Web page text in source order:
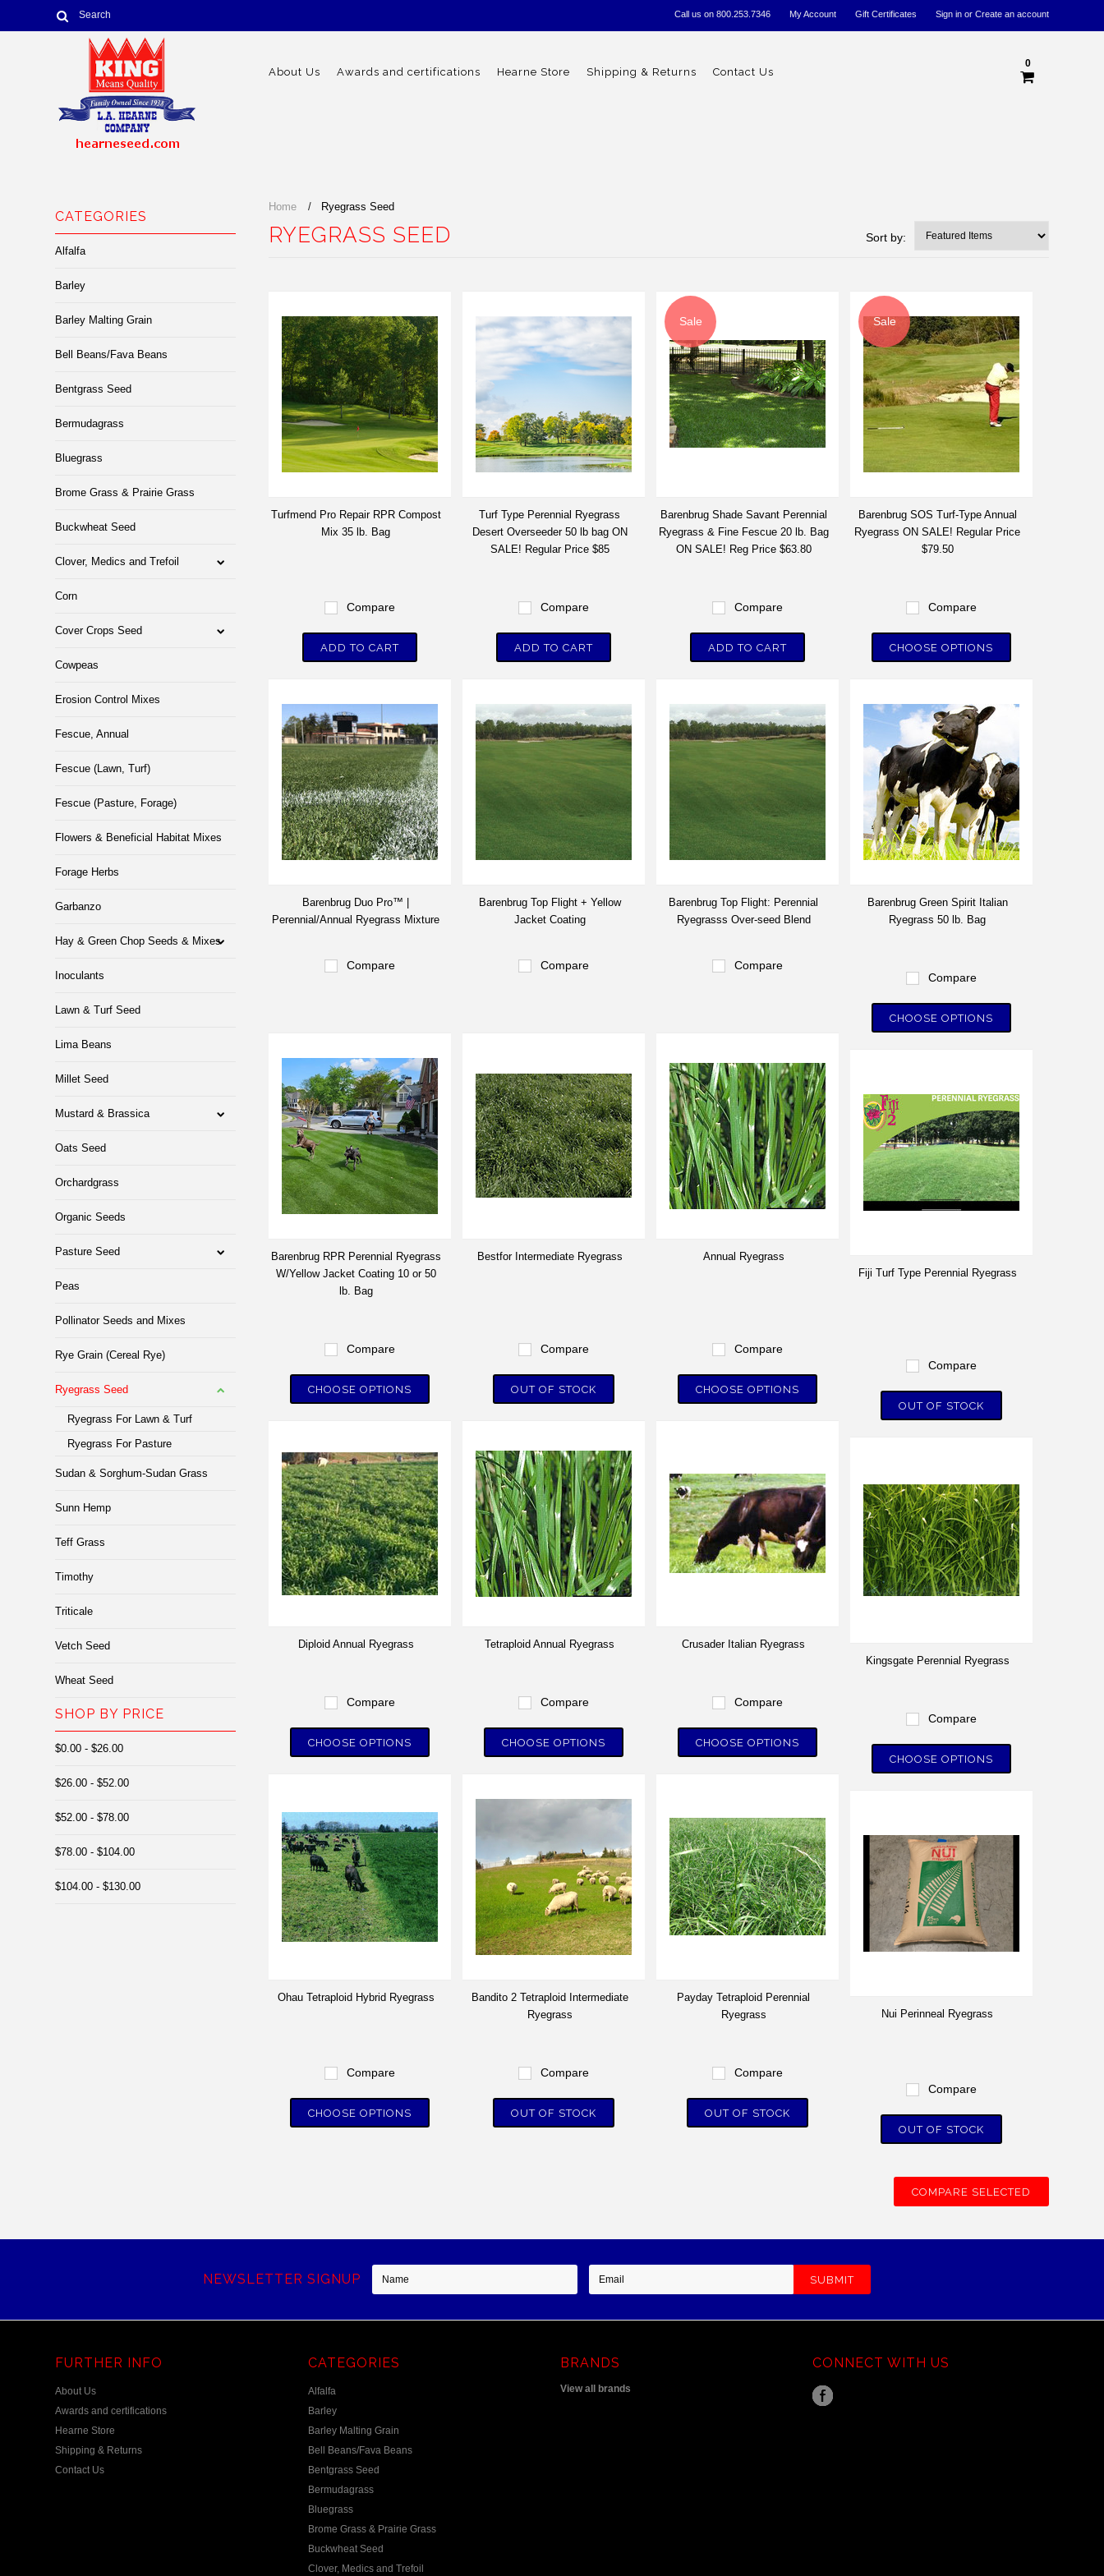
Call us on 800.253.7346 My Account Gift Certificates Sign inor Create an account
About Us Awards and certifications Hearne Store Shipping & Returns Contact Us
0
CATEGORIES
Alfalfa
Barley
Barley Malting Grain
Bell Beans/Fava Beans
Bentgrass Seed
Bermudagrass
Bluegrass
Brome Grass & Prairie Grass
Buckwheat Seed
Clover, Medics and Trefoil
Corn
Cover Crops Seed
Cowpeas
Erosion Control Mixes
Fescue, Annual
Fescue (Lawn, Turf)
Fescue (Pasture, Forage)
Flowers & Beneficial Habitat Mixes
Forage Herbs
Garbanzo
Hay & Green Chop Seeds & Mixes
Inoculants
Lawn & Turf Seed
Lima Beans
Millet Seed
Mustard & Brassica
Oats Seed
Orchardgrass
Organic Seeds
Pasture Seed
Peas
Pollinator Seeds and Mixes
Rye Grain (Cereal Rye)
Ryegrass Seed
Ryegrass For Lawn & Turf
Ryegrass For Pasture
Sudan & Sorghum-Sudan Grass
Sunn Hemp
Teff Grass
Timothy
Triticale
Vetch Seed
Wheat Seed
SHOP BY PRICE
$0.00 - $26.00
$26.00 - $52.00
$52.00 - $78.00
$78.00 - $104.00
$104.00 - $130.00
Home Ryegrass Seed
Sort by:
RYEGRASS SEED
Turfmend Pro Repair RPR Compost
Mix 35 lb. Bag
Compare
ADD TO CART
Turf Type Perennial Ryegrass
Desert Overseeder 50 lb bag ON
SALE! Regular Price $85
Compare
ADD TO CART
Sale
Barenbrug Shade Savant Perennial
Ryegrass & Fine Fescue 20 lb. Bag
ON SALE! Reg Price $63.80
Compare
ADD TO CART
Sale
Barenbrug SOS Turf-Type Annual
Ryegrass ON SALE! Regular Price
$79.50
Compare
CHOOSE OPTIONS
Barenbrug Duo Pro™ |
Perennial/Annual Ryegrass Mixture
Compare
Barenbrug Top Flight + Yellow
Jacket Coating
Compare
Barenbrug Top Flight: Perennial
Ryegrasss Over-seed Blend
Compare
Barenbrug Green Spirit Italian
Ryegrass 50 lb. Bag
Compare
CHOOSE OPTIONS
Barenbrug RPR Perennial Ryegrass
W/Yellow Jacket Coating 10 or 50
lb. Bag
Compare
CHOOSE OPTIONS
Bestfor Intermediate Ryegrass
Compare
OUT OF STOCK
Annual Ryegrass
Compare
CHOOSE OPTIONS
Fiji Turf Type Perennial Ryegrass
Compare
OUT OF STOCK
Diploid Annual Ryegrass
Compare
CHOOSE OPTIONS
Tetraploid Annual Ryegrass
Compare
CHOOSE OPTIONS
Crusader Italian Ryegrass
Compare
CHOOSE OPTIONS
Kingsgate Perennial Ryegrass
Compare
CHOOSE OPTIONS
Ohau Tetraploid Hybrid Ryegrass
Compare
CHOOSE OPTIONS
Bandito 2 Tetraploid Intermediate
Ryegrass
Compare
OUT OF STOCK
Payday Tetraploid Perennial
Ryegrass
Compare
OUT OF STOCK
Nui Perinneal Ryegrass
Compare
OUT OF STOCK
NEWSLETTER SIGNUP
FURTHER INFO
About Us
Awards and certifications
Hearne Store
Shipping & Returns
Contact Us
CATEGORIES
Alfalfa
Barley
Barley Malting Grain
Bell Beans/Fava Beans
Bentgrass Seed
Bermudagrass
Bluegrass
Brome Grass & Prairie Grass
Buckwheat Seed
Clover, Medics and Trefoil
BRANDS
View all brands
CONNECT WITH US